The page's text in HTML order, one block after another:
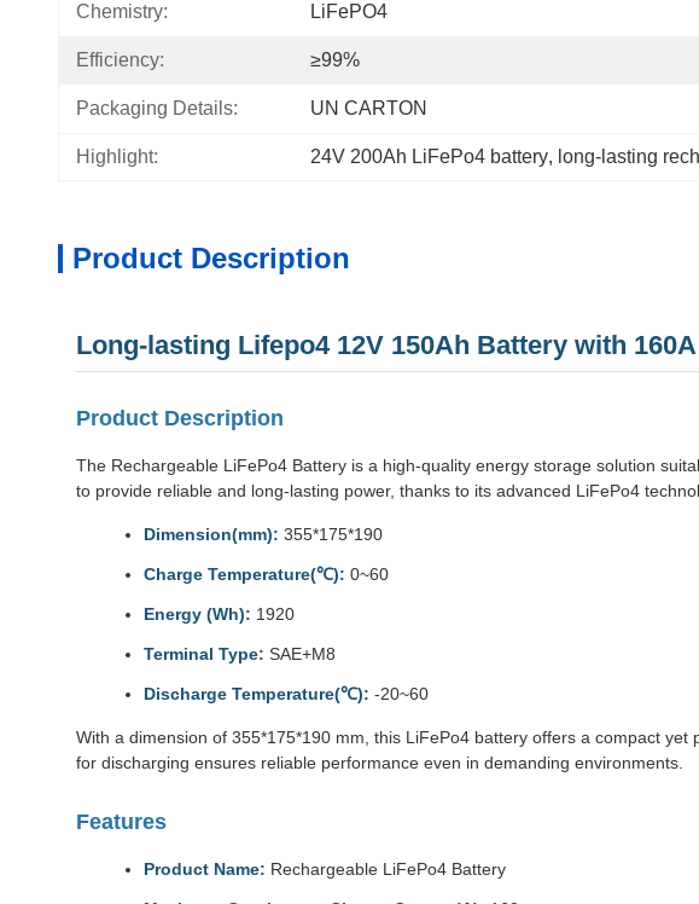
Chemistry: LiFePO4
Efficiency: ≥99%
Packaging Details: UN CARTON
Highlight: 24V 200Ah LiFePo4 battery, long-lasting
Product Description
Long-lasting Lifepo4 12V 150Ah Battery with
Product Description
The Rechargeable LiFePo4 Battery is a high-quality energy storage solution
to provide reliable and long-lasting power, thanks to its advanced LiFePo4
Dimension(mm): 355*175*190
Charge Temperature(℃): 0~60
Energy (Wh): 1920
Terminal Type: SAE+M8
Discharge Temperature(℃): -20~60
With a dimension of 355*175*190 mm, this LiFePo4 battery offers a compact
for discharging ensures reliable performance even in demanding environments.
Features
Product Name: Rechargeable LiFePo4 Battery